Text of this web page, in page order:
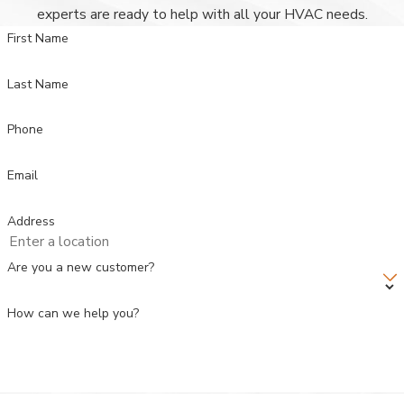
experts are ready to help with all your HVAC needs.
First Name
Last Name
Phone
Email
Address
Are you a new customer?
How can we help you?